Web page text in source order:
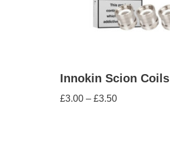
Innokin Scion Coils
£3.00 – £3.50